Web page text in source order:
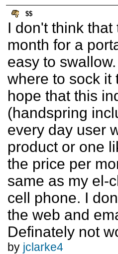
$$
I don't think
month for a
easy to
where to sock it
hope that this
(handspring
every day user
product or one
the price per
same as my el-
cell phone. I
the web and
Definately not
by jclarke4